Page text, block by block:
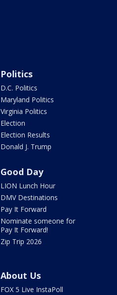
Politics
D.C. Politics
Maryland Politics
Virginia Politics
Election
Election Results
Donald J. Trump
Good Day
LION Lunch Hour
DMV Destinations
Pay It Forward
Nominate someone for
Pay It Forward!
Zip Trip 2026
About Us
FOX 5 Live InstaPoll